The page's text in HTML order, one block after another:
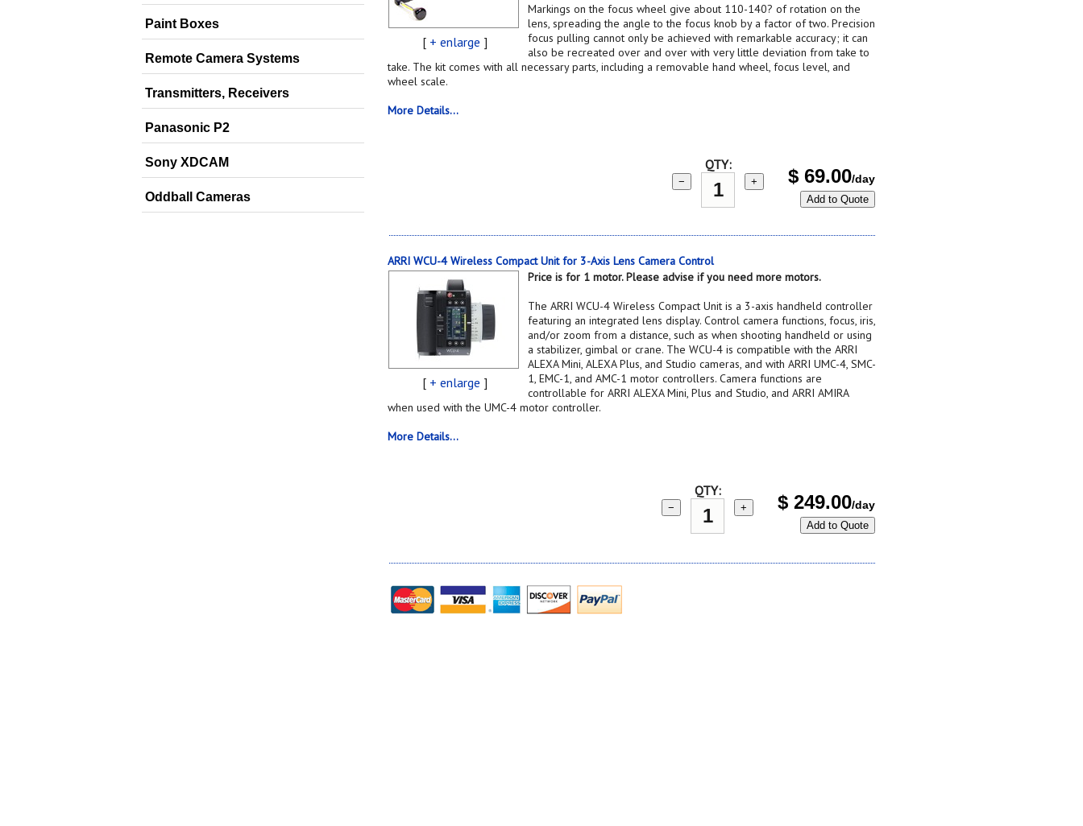
Paint Boxes
Remote Camera Systems
Transmitters, Receivers
Panasonic P2
Sony XDCAM
Oddball Cameras
[ + enlarge ]
Markings on the focus wheel give about 110-140? of rotation on the
lens, spreading the angle to the focus knob by a factor of two. Precision
focus pulling cannot only be achieved with remarkable accuracy; it can
also be recreated over and over with very little deviation from take to
take. The kit comes with all necessary parts, including a removable hand wheel, focus level, and
wheel scale.
More Details...
QTY:
− + $ 69.00/day
Add to Quote
ARRI WCU-4 Wireless Compact Unit for 3-Axis Lens Camera Control
[ + enlarge ]
Price is for 1 motor. Please advise if you need more motors.
The ARRI WCU-4 Wireless Compact Unit is a 3-axis handheld controller
featuring an integrated lens display. Control camera functions, focus, iris,
and/or zoom from a distance, such as when shooting handheld or using
a stabilizer, gimbal or crane. The WCU-4 is compatible with the ARRI
ALEXA Mini, ALEXA Plus, and Studio cameras, and with ARRI UMC-4, SMC-
1, EMC-1, and AMC-1 motor controllers. Camera functions are
controllable for ARRI ALEXA Mini, Plus and Studio, and ARRI AMIRA
when used with the UMC-4 motor controller.
More Details...
QTY:
− + $ 249.00/day
Add to Quote